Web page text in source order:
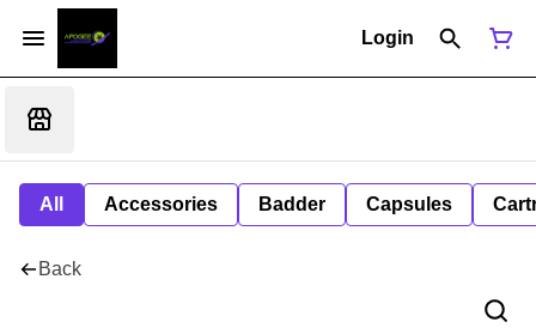
Login
All Accessories Badder Capsules
Back